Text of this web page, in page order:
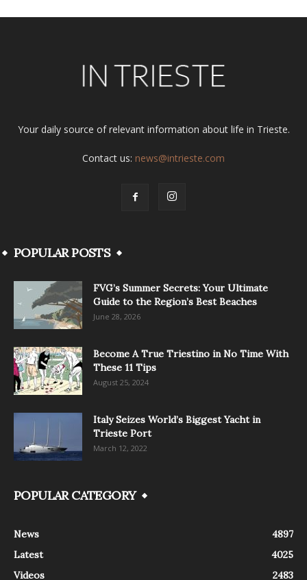
Your daily source of relevant information about life in Trieste.
Contact us: news@intrieste.com
POPULAR POSTS
FVG’s Summer Secrets: Your Ultimate
Guide to the Region’s Best Beaches
June 28, 2026
Become A True Triestino in No Time With
These 11 Tips
August 25, 2024
Italy Seizes World’s Biggest Yacht in
Trieste Port
March 12, 2022
POPULAR CATEGORY
News
4897
Latest
4025
Videos
2483